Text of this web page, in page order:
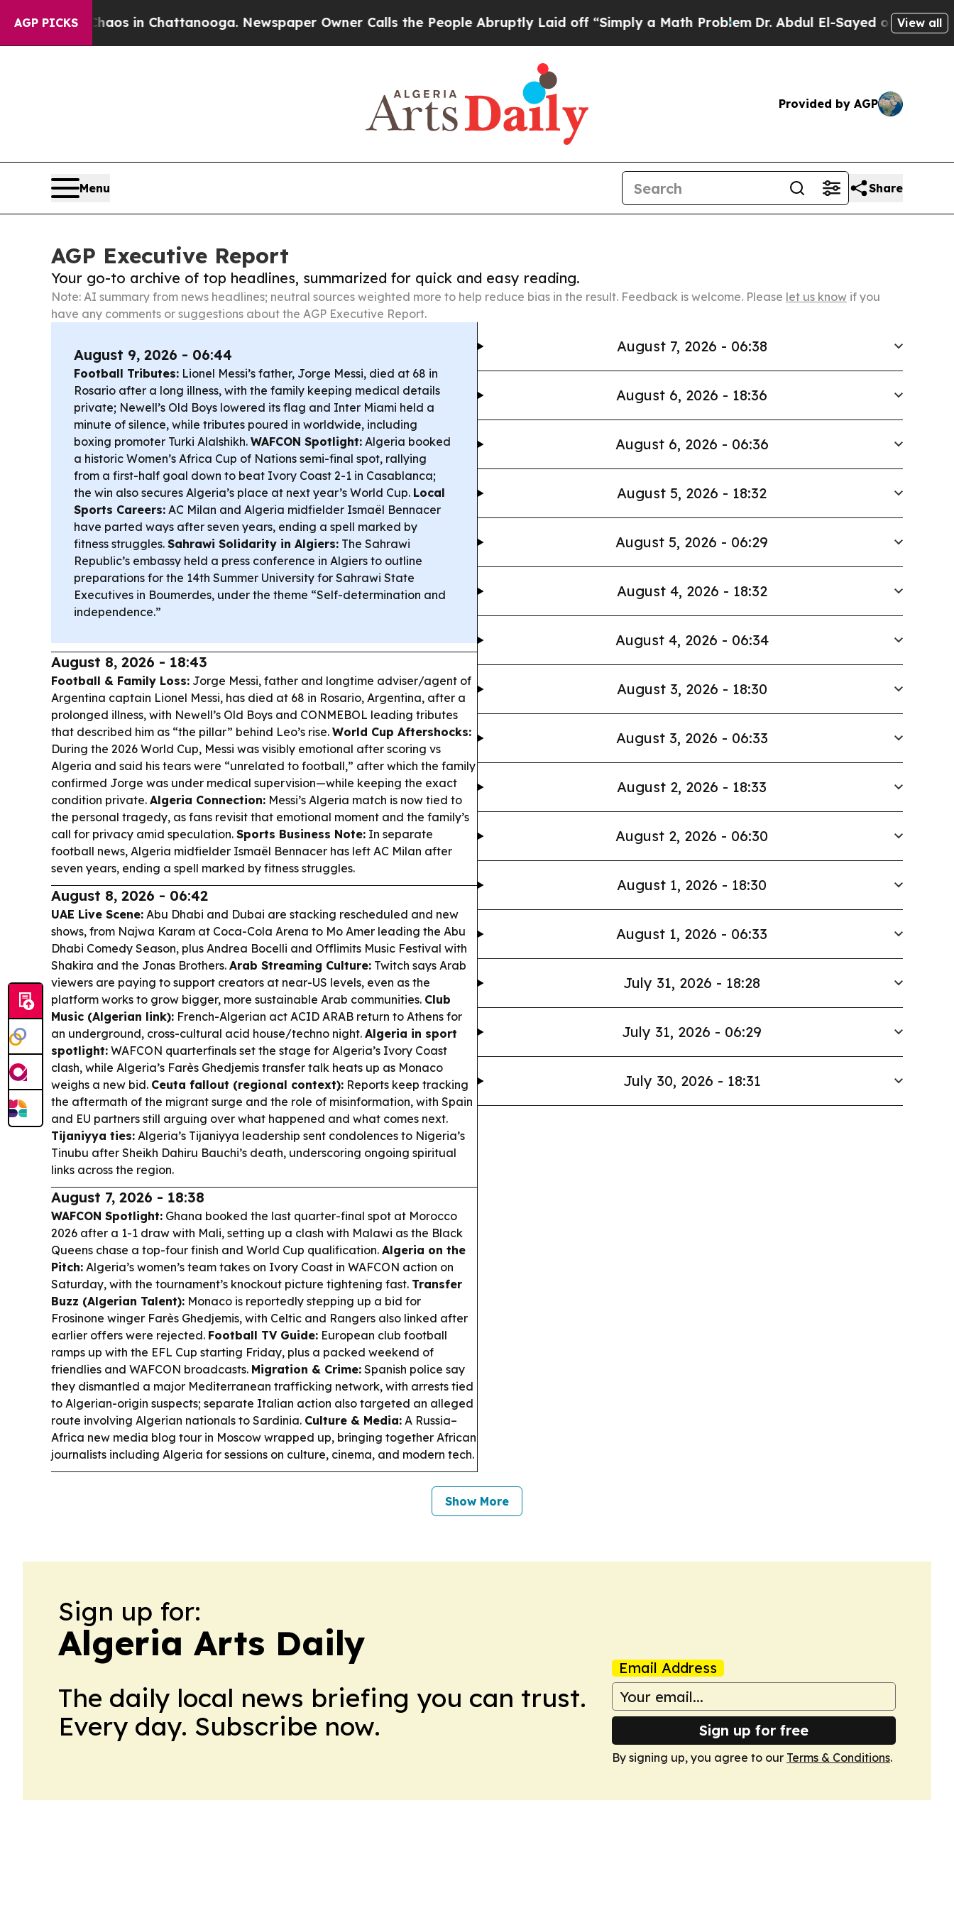
AGP PICKS
Chaos in Chattanooga. Newspaper Owner Calls the People Abruptly Laid off “Simply a Math Problem Dr. Abdul El-Sayed on Historic View all
Provided by AGP
Menu Share
AGP Executive Report
Your go-to archive of top headlines, summarized for quick and easy reading.
Note: AI summary from news headlines; neutral sources weighted more to help reduce bias in the result. Feedback is welcome. Please let us know if you
have any comments or suggestions about the AGP Executive Report.
August 9, 2026 - 06:44
Football Tributes: Lionel Messi’s father, Jorge Messi, died at 68 in
Rosario after a long illness, with the family keeping medical details
private; Newell’s Old Boys lowered its flag and Inter Miami held a
minute of silence, while tributes poured in worldwide, including
boxing promoter Turki Alalshikh. WAFCON Spotlight: Algeria booked
a historic Women’s Africa Cup of Nations semi-final spot, rallying
from a first-half goal down to beat Ivory Coast 2-1 in Casablanca;
the win also secures Algeria’s place at next year’s World Cup. Local
Sports Careers: AC Milan and Algeria midfielder Ismaël Bennacer
have parted ways after seven years, ending a spell marked by
fitness struggles. Sahrawi Solidarity in Algiers: The Sahrawi
Republic’s embassy held a press conference in Algiers to outline
preparations for the 14th Summer University for Sahrawi State
Executives in Boumerdes, under the theme “Self-determination and
independence.”
August 8, 2026 - 18:43
Football & Family Loss: Jorge Messi, father and longtime adviser/agent of
Argentina captain Lionel Messi, has died at 68 in Rosario, Argentina, after a
prolonged illness, with Newell’s Old Boys and CONMEBOL leading tributes
that described him as “the pillar” behind Leo’s rise. World Cup Aftershocks:
During the 2026 World Cup, Messi was visibly emotional after scoring vs
Algeria and said his tears were “unrelated to football,” after which the family
confirmed Jorge was under medical supervision—while keeping the exact
condition private. Algeria Connection: Messi’s Algeria match is now tied to
the personal tragedy, as fans revisit that emotional moment and the family’s
call for privacy amid speculation. Sports Business Note: In separate
football news, Algeria midfielder Ismaël Bennacer has left AC Milan after
seven years, ending a spell marked by fitness struggles.
August 8, 2026 - 06:42
UAE Live Scene: Abu Dhabi and Dubai are stacking rescheduled and new
shows, from Najwa Karam at Coca-Cola Arena to Mo Amer leading the Abu
Dhabi Comedy Season, plus Andrea Bocelli and Offlimits Music Festival with
Shakira and the Jonas Brothers. Arab Streaming Culture: Twitch says Arab
viewers are paying to support creators at near-US levels, even as the
platform works to grow bigger, more sustainable Arab communities. Club
Music (Algerian link): French-Algerian act ACID ARAB return to Athens for
an underground, cross-cultural acid house/techno night. Algeria in sport
spotlight: WAFCON quarterfinals set the stage for Algeria’s Ivory Coast
clash, while Algeria’s Farès Ghedjemis transfer talk heats up as Monaco
weighs a new bid. Ceuta fallout (regional context): Reports keep tracking
the aftermath of the migrant surge and the role of misinformation, with Spain
and EU partners still arguing over what happened and what comes next.
Tijaniyya ties: Algeria’s Tijaniyya leadership sent condolences to Nigeria’s
Tinubu after Sheikh Dahiru Bauchi’s death, underscoring ongoing spiritual
links across the region.
August 7, 2026 - 18:38
WAFCON Spotlight: Ghana booked the last quarter-final spot at Morocco
2026 after a 1-1 draw with Mali, setting up a clash with Malawi as the Black
Queens chase a top-four finish and World Cup qualification. Algeria on the
Pitch: Algeria’s women’s team takes on Ivory Coast in WAFCON action on
Saturday, with the tournament’s knockout picture tightening fast. Transfer
Buzz (Algerian Talent): Monaco is reportedly stepping up a bid for
Frosinone winger Farès Ghedjemis, with Celtic and Rangers also linked after
earlier offers were rejected. Football TV Guide: European club football
ramps up with the EFL Cup starting Friday, plus a packed weekend of
friendlies and WAFCON broadcasts. Migration & Crime: Spanish police say
they dismantled a major Mediterranean trafficking network, with arrests tied
to Algerian-origin suspects; separate Italian action also targeted an alleged
route involving Algerian nationals to Sardinia. Culture & Media: A Russia–
Africa new media blog tour in Moscow wrapped up, bringing together African
journalists including Algeria for sessions on culture, cinema, and modern tech.
August 7, 2026 - 06:38
August 6, 2026 - 18:36
August 6, 2026 - 06:36
August 5, 2026 - 18:32
August 5, 2026 - 06:29
August 4, 2026 - 18:32
August 4, 2026 - 06:34
August 3, 2026 - 18:30
August 3, 2026 - 06:33
August 2, 2026 - 18:33
August 2, 2026 - 06:30
August 1, 2026 - 18:30
August 1, 2026 - 06:33
July 31, 2026 - 18:28
July 31, 2026 - 06:29
July 30, 2026 - 18:31
Show More
Sign up for:
Algeria Arts Daily
The daily local news briefing you can trust.
Every day. Subscribe now.
Email Address
Sign up for free
By signing up, you agree to our Terms & Conditions.